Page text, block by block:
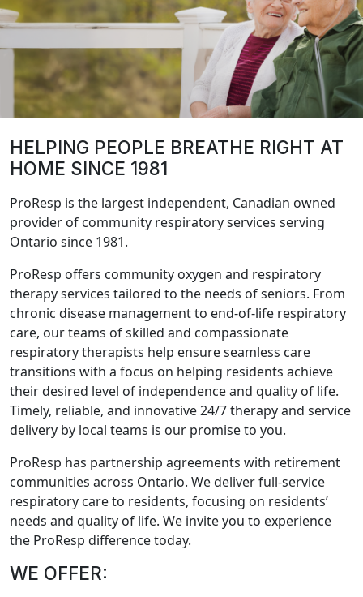
HELPING PEOPLE BREATHE RIGHT AT
HOME SINCE 1981
ProResp is the largest independent, Canadian owned
provider of community respiratory services serving
Ontario since 1981.
ProResp offers community oxygen and respiratory
therapy services tailored to the needs of seniors. From
chronic disease management to end-of-life respiratory
care, our teams of skilled and compassionate
respiratory therapists help ensure seamless care
transitions with a focus on helping residents achieve
their desired level of independence and quality of life.
Timely, reliable, and innovative 24/7 therapy and service
delivery by local teams is our promise to you.
ProResp has partnership agreements with retirement
communities across Ontario. We deliver full-service
respiratory care to residents, focusing on residents’
needs and quality of life. We invite you to experience
the ProResp difference today.
WE OFFER: